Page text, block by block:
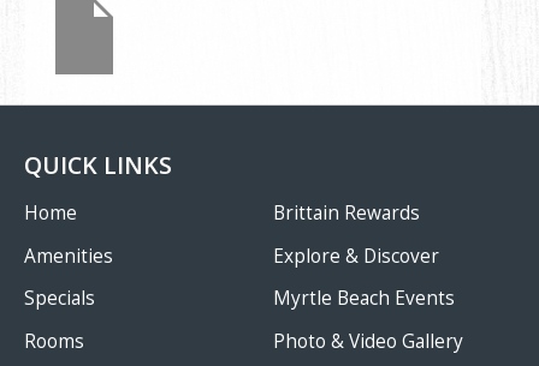
QUICK LINKS
Home
Amenities
Specials
Rooms
Brittain Rewards
Explore & Discover
Myrtle Beach Events
Photo & Video Gallery